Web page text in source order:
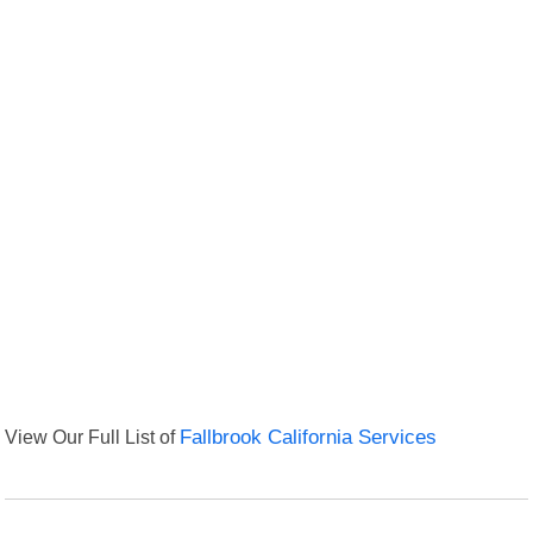
View Our Full List of Fallbrook California Services